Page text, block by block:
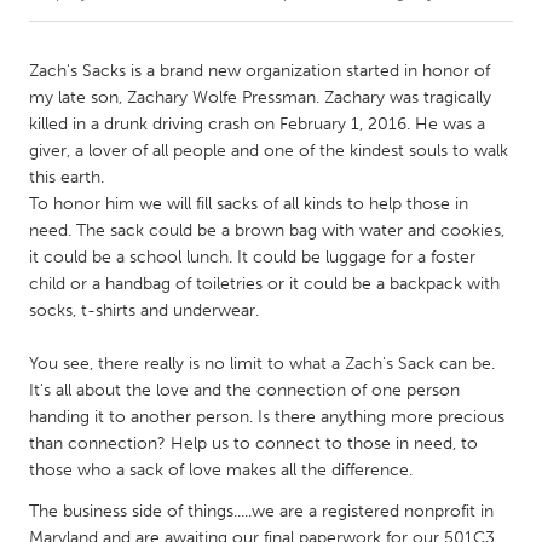
Amherstburg
Kitchener-Waterloo
New Glasgow
Newmarket
South Shore
Toronto
MALAYSIA
Kuala Lumpur
NETHERLANDS
Leiden
Rotterdam
Utrecht
Zach's Sacks is a brand new organization started in honor of
my late son, Zachary Wolfe Pressman. Zachary was tragically
killed in a drunk driving crash on February 1, 2016. He was a
giver, a lover of all people and one of the kindest souls to walk
this earth.
To honor him we will fill sacks of all kinds to help those in
need. The sack could be a brown bag with water and cookies,
it could be a school lunch. It could be luggage for a foster
child or a handbag of toiletries or it could be a backpack with
socks, t-shirts and underwear.
You see, there really is no limit to what a Zach's Sack can be.
It's all about the love and the connection of one person
handing it to another person. Is there anything more precious
than connection? Help us to connect to those in need, to
those who a sack of love makes all the difference.
The business side of things.....we are a registered nonprofit in
Maryland and are awaiting our final paperwork for our 501C3